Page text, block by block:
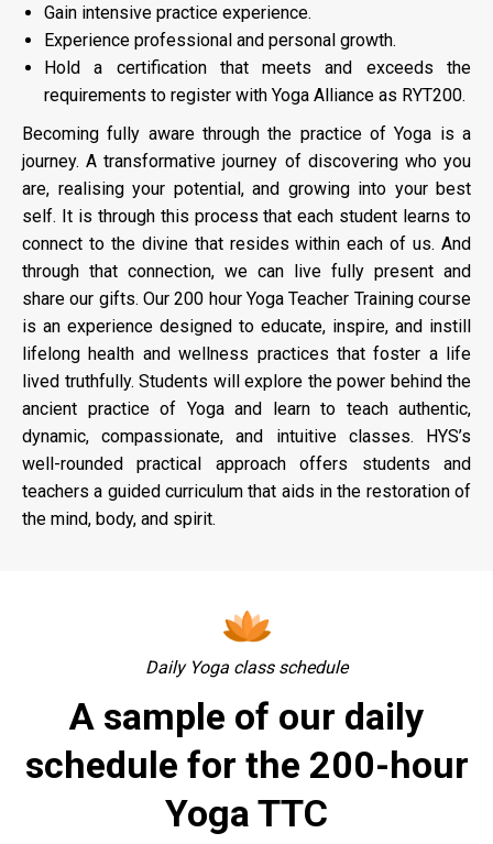
Gain intensive practice experience.
Experience professional and personal growth.
Hold a certification that meets and exceeds the
requirements to register with Yoga Alliance as RYT200.
Becoming fully aware through the practice of Yoga is a
journey. A transformative journey of discovering who you
are, realising your potential, and growing into your best
self. It is through this process that each student learns to
connect to the divine that resides within each of us. And
through that connection, we can live fully present and
share our gifts. Our 200 hour Yoga Teacher Training course
is an experience designed to educate, inspire, and instill
lifelong health and wellness practices that foster a life
lived truthfully. Students will explore the power behind the
ancient practice of Yoga and learn to teach authentic,
dynamic, compassionate, and intuitive classes. HYS’s
well-rounded practical approach offers students and
teachers a guided curriculum that aids in the restoration of
the mind, body, and spirit.
Daily Yoga class schedule
A sample of our daily
schedule for the 200-hour
Yoga TTC